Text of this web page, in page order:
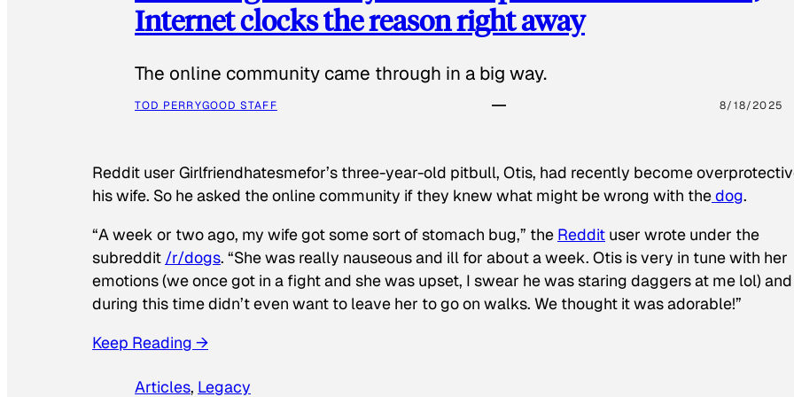
Internet clocks the reason right away
The online community came through in a big way.
TOD PERRYGOOD STAFF 8/18/2025
Reddit user Girlfriendhatesmefor’s three-year-old pitbull, Otis, had recently become
his wife. So he asked the online community if they knew what might be wrong with thedog.
“A week or two ago, my wife got some sort of stomach bug,” the Reddit user wrote under the
subreddit /r/dogs. “She was really nauseous and ill for about a week. Otis is very in tune with her
emotions (we once got in a fight and she was upset, I swear he was staring daggers at me lol) and
during this time didn’t even want to leave her to go on walks. We thought it was adorable!”
Keep Reading →
Articles, Legacy